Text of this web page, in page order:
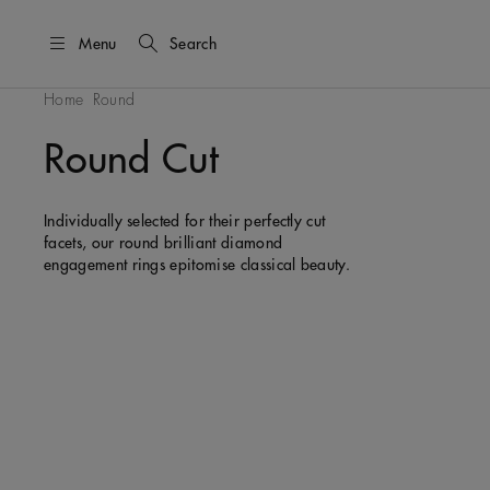
Menu Search
Home Round
Round Cut
Individually selected for their perfectly cut
facets, our round brilliant diamond
engagement rings epitomise classical beauty.